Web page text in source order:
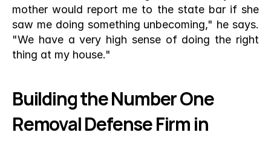
mother would report me to the state bar if she
saw me doing something unbecoming," he says.
"We have a very high sense of doing the right
thing at my house."
Building the Number One
Removal Defense Firm in